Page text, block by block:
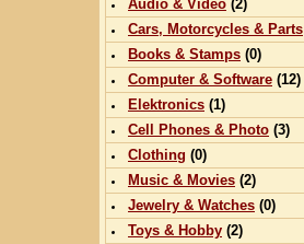
Audio & Video (2)
Cars, Motorcycles & Parts
Books & Stamps (0)
Computer & Software (12)
Elektronics (1)
Cell Phones & Photo (3)
Clothing (0)
Music & Movies (2)
Jewelry & Watches (0)
Toys & Hobby (2)